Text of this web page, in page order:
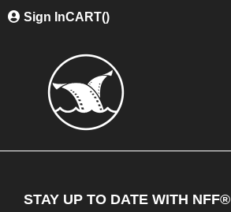
Sign InCART()
STAY UP TO DATE WITH NFF®